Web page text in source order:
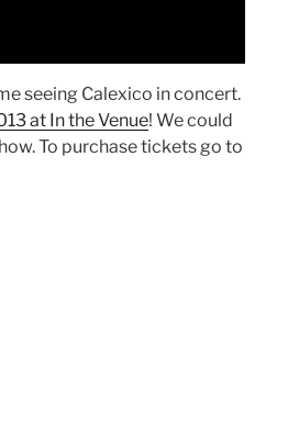
seeing Calexico in concert.
at In the Venue! We could
To purchase tickets go to